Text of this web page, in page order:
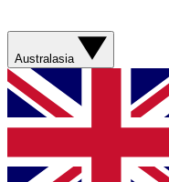
Australasia